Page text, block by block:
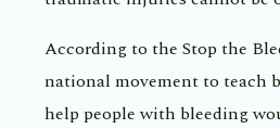
According to the Stop the
national movement to teach
help people with bleeding